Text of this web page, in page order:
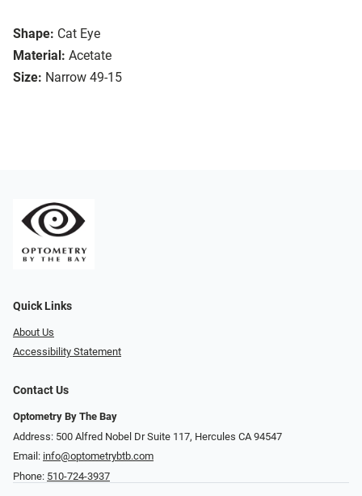
Shape: Cat Eye
Material: Acetate
Size: Narrow 49-15
Quick Links
About Us
Accessibility Statement
Contact Us
Optometry By The Bay
Address: 500 Alfred Nobel Dr Suite 117, Hercules CA 94547
Email: info@optometrybtb.com
Phone: 510-724-3937